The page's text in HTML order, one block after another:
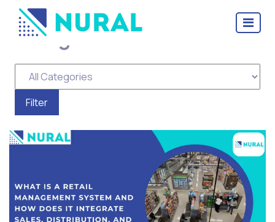
Categories for Scheme
Management Software